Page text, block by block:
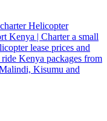
Helicopter
Kenya | Charter a small
lease prices and
Kenya packages from
Kisumu and